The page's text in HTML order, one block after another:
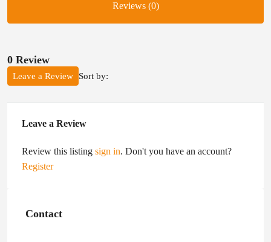
Reviews (0)
0 Review
Sort by:
Leave a Review
Leave a Review
Review this listing sign in. Don't you have an account?
Register
Contact